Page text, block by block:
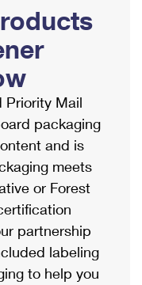
Priority Mail
packaging
and is
meets
or Forest
partnership
labeling
to help you